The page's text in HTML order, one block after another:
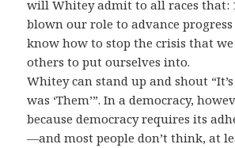
will Whitey admit to all races that:
blown our role to advance progress
know how to stop the crisis that
others to put ourselves into.
Whitey can stand up and shout
was ‘Them’”. In a democracy,
because democracy requires its
—and most people don’t think, at